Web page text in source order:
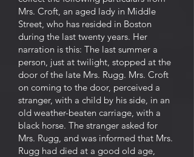
Mrs. Croft, an aged lady in Middle
Street, who has resided in Boston
during the last twenty years. Her
narration is this: The last summer a
person, just at twilight, stopped at the
door of the late Mrs. Rugg. Mrs. Croft
on coming to the door, perceived a
stranger, with a child by his side, in an
old weather-beaten carriage, with a
black horse. The stranger asked for
Mrs. Rugg, and was informed that Mrs.
Rugg had died at a good old age,